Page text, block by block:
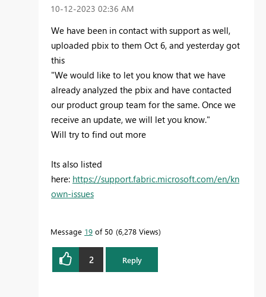
‎10-12-2023 02:36 AM
We have been in contact with support as well,
uploaded pbix to them Oct 6, and yesterday got
this
"We would like to let you know that we have
already analyzed the pbix and have contacted
our product group team for the same. Once we
receive an update, we will let you know."
Will try to find out more
Its also listed
here: https://support.fabric.microsoft.com/en/kn
own-issues
Message 19 of 50 6,278 Views
2 Reply